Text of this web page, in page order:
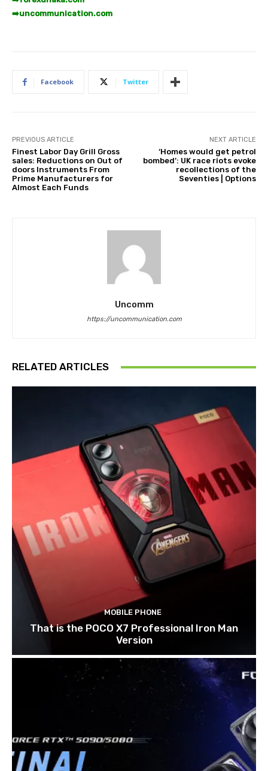
➡️uncommunication.com
Facebook Twitter
PREVIOUS ARTICLE
Finest Labor Day Grill Gross
sales: Reductions on Out of
doors Instruments From
Prime Manufacturers for
Almost Each Funds
NEXT ARTICLE
‘Homes would get petrol
bombed’: UK race riots evoke
recollections of the
Seventies | Options
Uncomm
https://uncommunication.com
RELATED ARTICLES
MOBILE PHONE
That is the POCO X7 Professional Iron Man
Version